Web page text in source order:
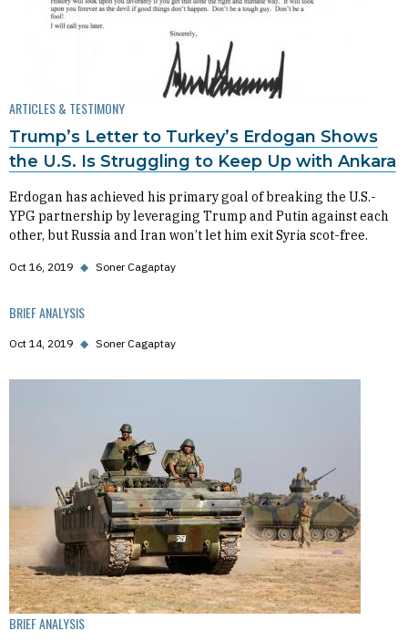
ARTICLES & TESTIMONY
Trump’s Letter to Turkey’s Erdogan Shows
the U.S. Is Struggling to Keep Up with Ankara
Erdogan has achieved his primary goal of breaking the U.S.-
YPG partnership by leveraging Trump and Putin against each
other, but Russia and Iran won’t let him exit Syria scot-free.
Oct 16, 2019 ◆ Soner Cagaptay
BRIEF ANALYSIS
Oct 14, 2019 ◆ Soner Cagaptay
BRIEF ANALYSIS